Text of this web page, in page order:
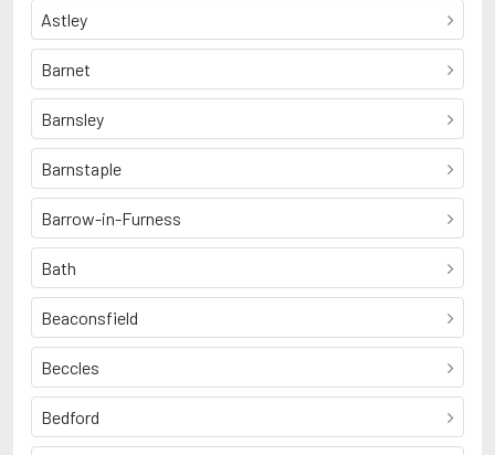
Astley
Barnet
Barnsley
Barnstaple
Barrow-in-Furness
Bath
Beaconsfield
Beccles
Bedford